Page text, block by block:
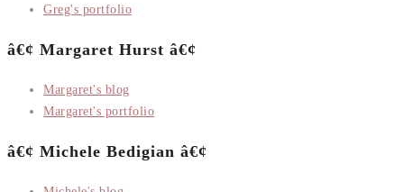
Greg's portfolio
â€¢ Margaret Hurst â€¢
Margaret's blog
Margaret's portfolio
â€¢ Michele Bedigian â€¢